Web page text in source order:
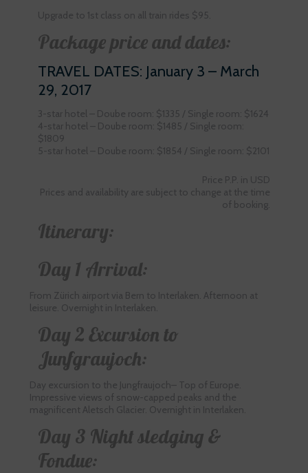
Upgrade to 1st class on all train rides $95.
Package price and dates:
TRAVEL DATES: January 3 – March
29, 2017
3-star hotel – Doube room: $1335 / Single room: $1624
4-star hotel – Doube room: $1485 / Single room:
$1809
5-star hotel – Doube room: $1854 / Single room: $2101
Price P.P. in USD
Prices and availability are subject to change at the time
of booking.
Itinerary:
Day 1 Arrival:
From Zürich airport via Bern to Interlaken. Afternoon at
leisure. Overnight in Interlaken.
Day 2 Excursion to
Junfgraujoch:
Day excursion to the Jungfraujoch– Top of Europe.
Impressive views of snow-capped peaks and the
magnificent Aletsch Glacier. Overnight in Interlaken.
Day 3 Night sledging &
Fondue: